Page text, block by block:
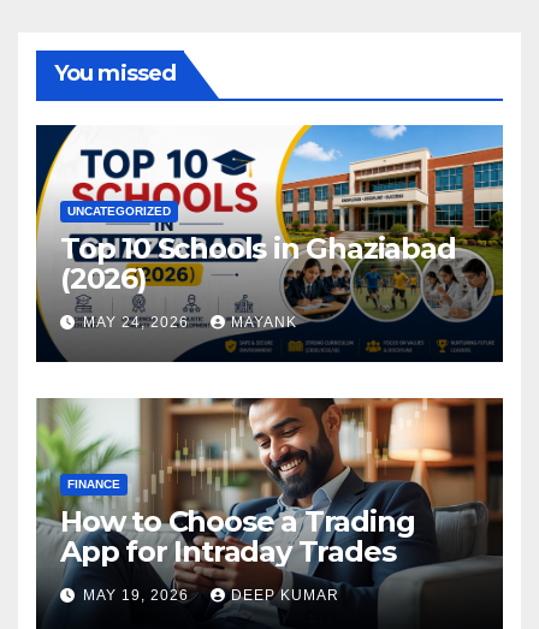
You missed
UNCATEGORIZED
Top 10 Schools in Ghaziabad
(2026)
MAY 24, 2026 MAYANK
FINANCE
How to Choose a Trading
App for Intraday Trades
MAY 19, 2026 DEEP KUMAR